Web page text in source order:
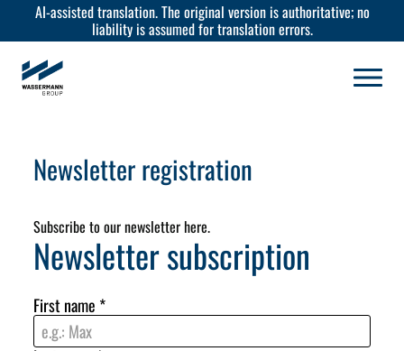
AI-assisted translation. The original version is authoritative; no
liability is assumed for translation errors.
Newsletter registration
Subscribe to our newsletter here.
Newsletter subscription
First name *